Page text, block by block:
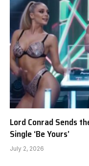
Lord Conrad Sends
Single ‘Be Yours’
July 2, 2026